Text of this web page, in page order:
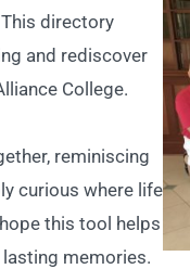
This directory
and rediscover
College.
reminiscing
curious where life
this tool helps
memories.